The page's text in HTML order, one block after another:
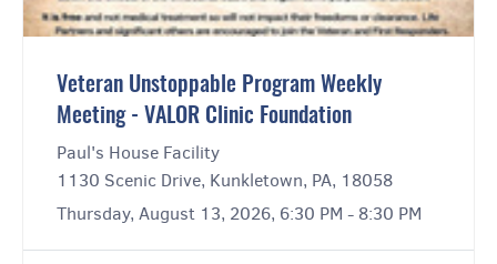
Veteran Unstoppable Program Weekly
Meeting - VALOR Clinic Foundation
Paul's House Facility
1130 Scenic Drive, Kunkletown, PA, 18058
Thursday, August 13, 2026, 6:30 PM - 8:30 PM